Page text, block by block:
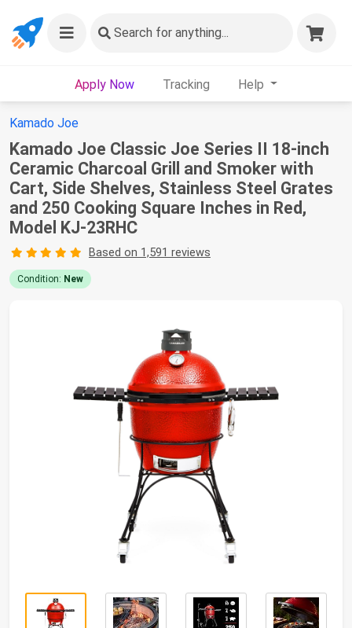
Search for anything...
Apply Now Tracking Help
Kamado Joe
Kamado Joe Classic Joe Series II 18-inch
Ceramic Charcoal Grill and Smoker with
Cart, Side Shelves, Stainless Steel Grates
and 250 Cooking Square Inches in Red,
Model KJ-23RHC
Based on 1,591 reviews
Condition: New